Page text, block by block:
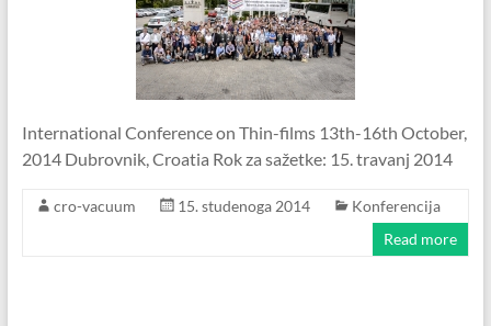
International Conference on Thin-films 13th-16th October,
2014 Dubrovnik, Croatia Rok za sažetke: 15. travanj 2014
cro-vacuum 15. studenoga 2014
Konferencija
Read more